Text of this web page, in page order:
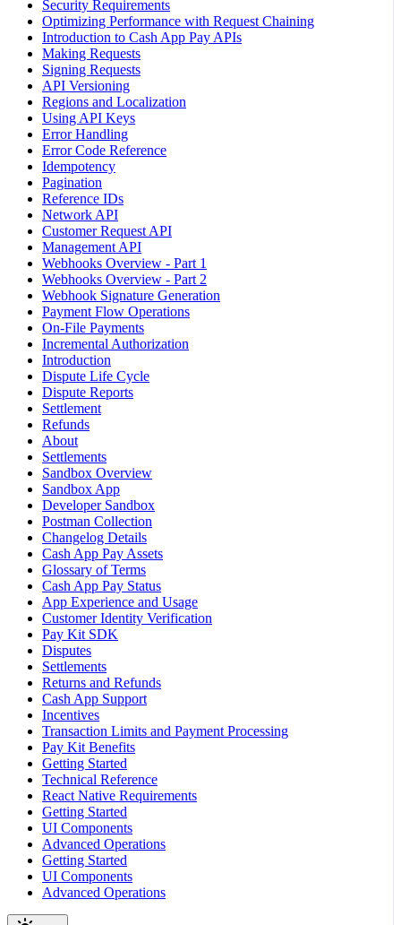
Security Requirements
Optimizing Performance with Request Chaining
Introduction to Cash App Pay APIs
Making Requests
Signing Requests
API Versioning
Regions and Localization
Using API Keys
Error Handling
Error Code Reference
Idempotency
Pagination
Reference IDs
Network API
Customer Request API
Management API
Webhooks Overview - Part 1
Webhooks Overview - Part 2
Webhook Signature Generation
Payment Flow Operations
On-File Payments
Incremental Authorization
Introduction
Dispute Life Cycle
Dispute Reports
Settlement
Refunds
About
Settlements
Sandbox Overview
Sandbox App
Developer Sandbox
Postman Collection
Changelog Details
Cash App Pay Assets
Glossary of Terms
Cash App Pay Status
App Experience and Usage
Customer Identity Verification
Pay Kit SDK
Disputes
Settlements
Returns and Refunds
Cash App Support
Incentives
Transaction Limits and Payment Processing
Pay Kit Benefits
Getting Started
Technical Reference
React Native Requirements
Getting Started
UI Components
Advanced Operations
Getting Started
UI Components
Advanced Operations